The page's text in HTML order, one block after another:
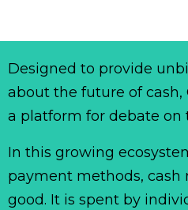
Designed to provide
about the future of cash,
a platform for debate on
In this growing
payment methods, cash
good. It is spent by